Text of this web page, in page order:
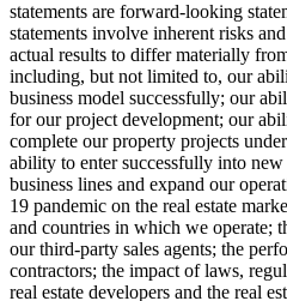
statements are forward-looking
statements involve inherent risks
actual results to differ materially
including, but not limited to, our
business model successfully; our
for our project development; our
complete our property projects
ability to enter successfully into
business lines and expand our
19 pandemic on the real estate
and countries in which we operate;
our third-party sales agents; the
contractors; the impact of laws,
real estate developers and the real